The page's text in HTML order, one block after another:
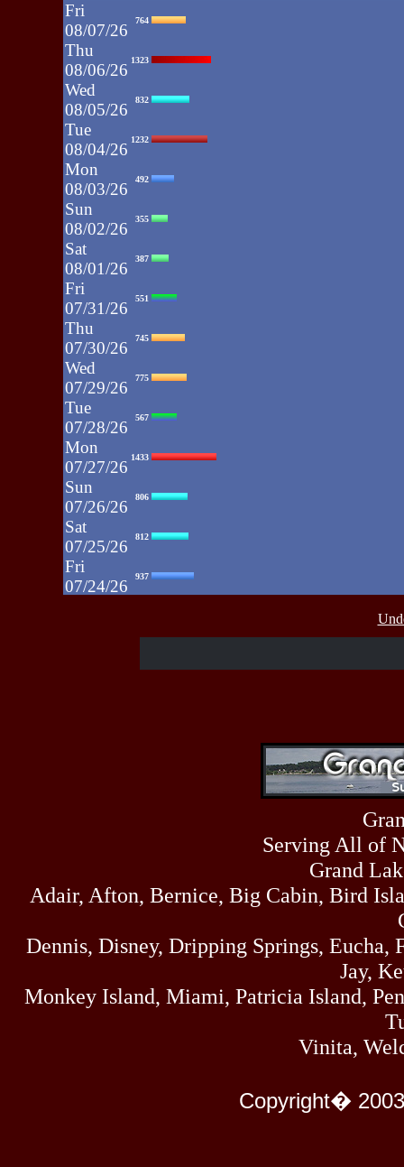
Fri
08/07/26
764
Thu
08/06/26
1323
Wed
08/05/26
832
Tue
08/04/26
1232
Mon
08/03/26
492
Sun
08/02/26
355
Sat
08/01/26
387
Fri
07/31/26
551
Thu
07/30/26
745
Wed
07/29/26
775
Tue
07/28/26
567
Mon
07/27/26
1433
Sun
07/26/26
806
Sat
07/25/26
812
Fri
07/24/26
937
Thu
07/16/26
445
07/15/26
Mon
Serving All of
Grand
Adair, Afton, Bernice, Big Cabin, Bird
Dennis, Disney, Dripping Springs,
Jay,
Monkey Island, Miami, Patricia Island,
Vinita,
Copyright�